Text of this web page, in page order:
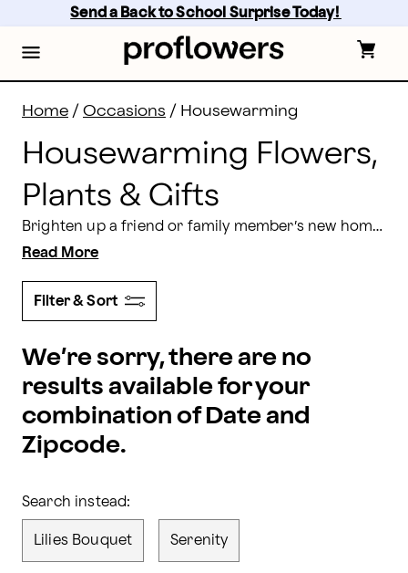
content
footer
Send a Back to School Surprise Today!
Home / Occasions / Housewarming
Housewarming Flowers,
Plants & Gifts
Brighten up a friend or family member’s new home with some beautiful housewarming flowers. Here at Proflowers, we make it easy to send lovely housewarming flowers that are guaranteed to impress.
Read More
Filter & Sort
We’re sorry, there are no
results available for your
combination of Date and
Zipcode.
Search instead:
Lilies Bouquet Serenity
Housewarming Flowers, Plants & Gifts Delivery |